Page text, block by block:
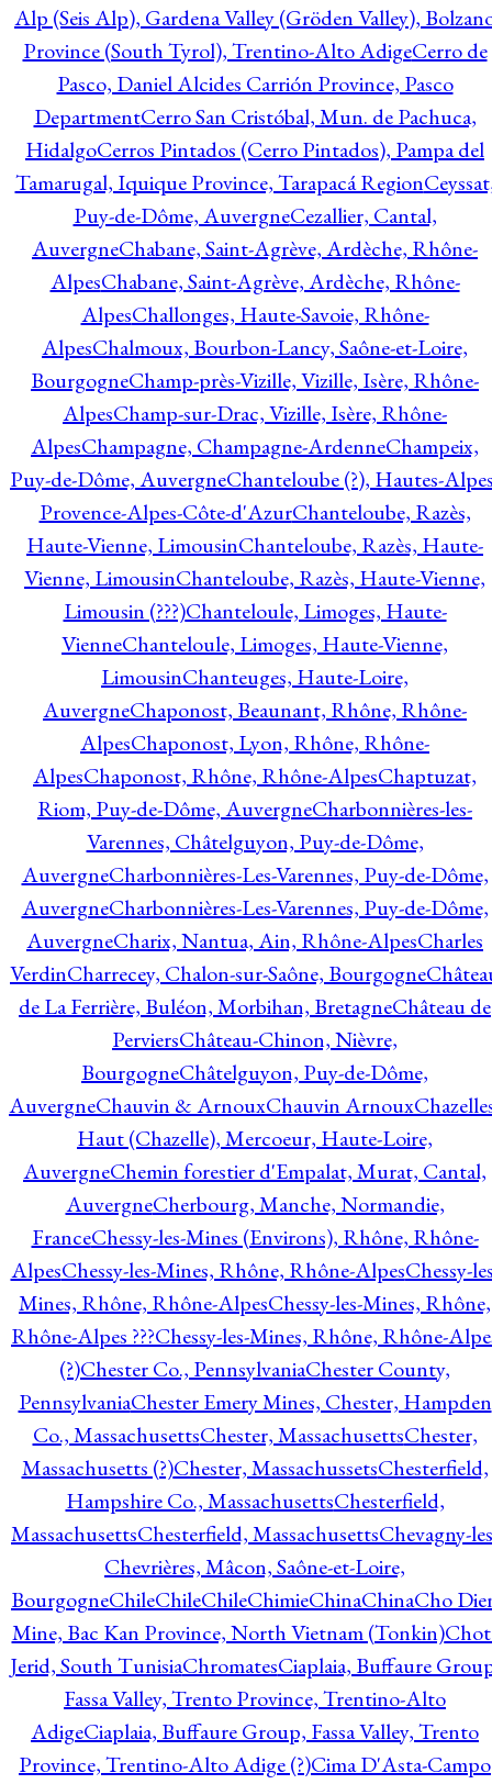
Alp (Seis Alp), Gardena Valley (Gröden Valley),
Province (South Tyrol), Trentino-Alto AdigeCerro de
Pasco, Daniel Alcides Carrión Province, Pasco
DepartmentCerro San Cristóbal, Mun. de Pachuca,
HidalgoCerros Pintados (Cerro Pintados), Pampa del
Tamarugal, Iquique Province, Tarapacá Region
Puy-de-Dôme, AuvergneCezallier, Cantal,
AuvergneChabane, Saint-Agrève, Ardèche, Rhône-
AlpesChabane, Saint-Agrève, Ardèche, Rhône-
AlpesChallonges, Haute-Savoie, Rhône-
AlpesChalmoux, Bourbon-Lancy, Saône-et-Loire,
BourgogneChamp-près-Vizille, Vizille, Isère, Rhône-
AlpesChamp-sur-Drac, Vizille, Isère, Rhône-
AlpesChampagne, Champagne-ArdenneChampeix,
Puy-de-Dôme, AuvergneChanteloube (?), Hautes-
Provence-Alpes-Côte-d'AzurChanteloube, Razès,
Haute-Vienne, LimousinChanteloube, Razès, Haute-
Vienne, LimousinChanteloube, Razès, Haute-Vienne,
Limousin (???)Chanteloule, Limoges, Haute-
VienneChanteloule, Limoges, Haute-Vienne,
LimousinChanteuges, Haute-Loire,
AuvergneChaponost, Beaunant, Rhône, Rhône-
AlpesChaponost, Lyon, Rhône, Rhône-
AlpesChaponost, Rhône, Rhône-AlpesChaptuzat,
Riom, Puy-de-Dôme, AuvergneCharbonnières-les-
Varennes, Châtelguyon, Puy-de-Dôme,
AuvergneCharbonnières-Les-Varennes, Puy-de-Dôme,
AuvergneCharbonnières-Les-Varennes, Puy-de-Dôme,
AuvergneCharix, Nantua, Ain, Rhône-AlpesCharles
VerdinCharrecey, Chalon-sur-Saône, Bourgogne
de La Ferrière, Buléon, Morbihan, BretagneChâteau de
PerviersChâteau-Chinon, Nièvre,
BourgogneChâtelguyon, Puy-de-Dôme,
AuvergneChauvin & ArnouxChauvin Arnoux
Haut (Chazelle), Mercoeur, Haute-Loire,
AuvergneChemin forestier d'Empalat, Murat, Cantal,
AuvergneCherbourg, Manche, Normandie,
FranceChessy-les-Mines (Environs), Rhône, Rhône-
AlpesChessy-les-Mines, Rhône, Rhône-AlpesChessy-
Mines, Rhône, Rhône-AlpesChessy-les-Mines, Rhône,
Rhône-Alpes ???Chessy-les-Mines, Rhône, Rhône-
(?)Chester Co., PennsylvaniaChester County,
PennsylvaniaChester Emery Mines, Chester, Hampden
Co., MassachusettsChester, MassachusettsChester,
Massachusetts (?)Chester, MassachussetsChesterfield,
Hampshire Co., MassachusettsChesterfield,
MassachusettsChesterfield, MassachusettsChevagny-
Chevrières, Mâcon, Saône-et-Loire,
BourgogneChileChileChileChimieChinaChinaCho
Mine, Bac Kan Province, North Vietnam (Tonkin)
Jerid, South TunisiaChromatesCiaplaia, Buffaure
Fassa Valley, Trento Province, Trentino-Alto
AdigeCiaplaia, Buffaure Group, Fassa Valley, Trento
Province, Trentino-Alto Adige (?)Cima D'Asta-Campo